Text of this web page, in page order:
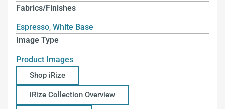
Fabrics/Finishes
Espresso, White Base
Image Type
Product Images
Shop iRize
iRize Collection Overview